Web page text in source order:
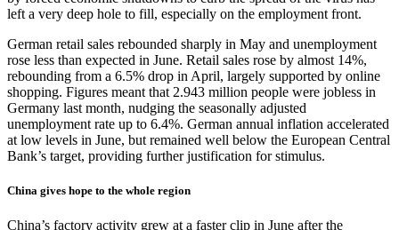
left a very deep hole to fill, especially on the employment front.
German retail sales rebounded sharply in May and unemployment
rose less than expected in June. Retail sales rose by almost 14%,
rebounding from a 6.5% drop in April, largely supported by online
shopping. Figures meant that 2.943 million people were jobless in
Germany last month, nudging the seasonally adjusted
unemployment rate up to 6.4%. German annual inflation accelerated
at low levels in June, but remained well below the European Central
Bank’s target, providing further justification for stimulus.
China gives hope to the whole region
China’s factory activity grew at a faster clip in June after the